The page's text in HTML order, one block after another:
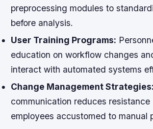
preprocessing modules to
before analysis.
User Training Programs:
education on workflow changes
interact with automated systems
Change Management Strategies:
communication reduces resistance
employees accustomed to manual